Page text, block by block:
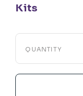
Kits
QUANTITY